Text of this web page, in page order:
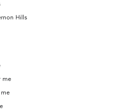
Hills
me